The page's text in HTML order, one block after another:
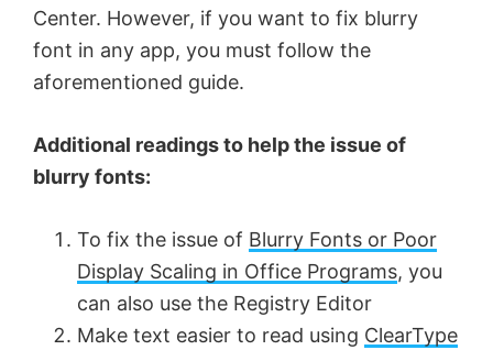
Center. However, if you want to fix blurry
font in any app, you must follow the
aforementioned guide.
Additional readings to help the issue of
blurry fonts:
To fix the issue of Blurry Fonts or Poor
Display Scaling in Office Programs, you
can also use the Registry Editor
Make text easier to read using ClearType